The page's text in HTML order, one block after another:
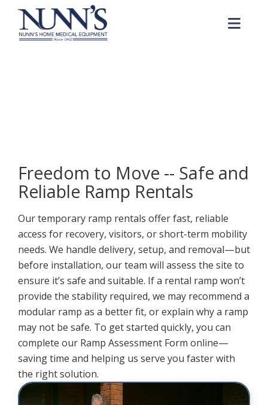
Skip to Content
Freedom to Move -- Safe and
Reliable Ramp Rentals
Our temporary ramp rentals offer fast, reliable
access for recovery, visitors, or short-term mobility
needs. We handle delivery, setup, and removal—but
before installation, our team will assess the site to
ensure it’s safe and suitable. If a rental ramp won’t
provide the stability required, we may recommend a
modular ramp as a better fit, or explain why a ramp
may not be safe. To get started quickly, you can
complete our Ramp Assessment Form online—
saving time and helping us serve you faster with
the right solution.